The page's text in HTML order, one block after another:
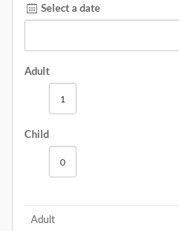
Select a date
Adult
Child
Adult